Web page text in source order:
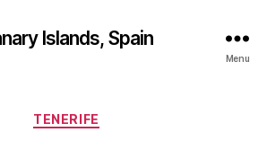
Islands, Spain
Menu
Categories
TENERIFE